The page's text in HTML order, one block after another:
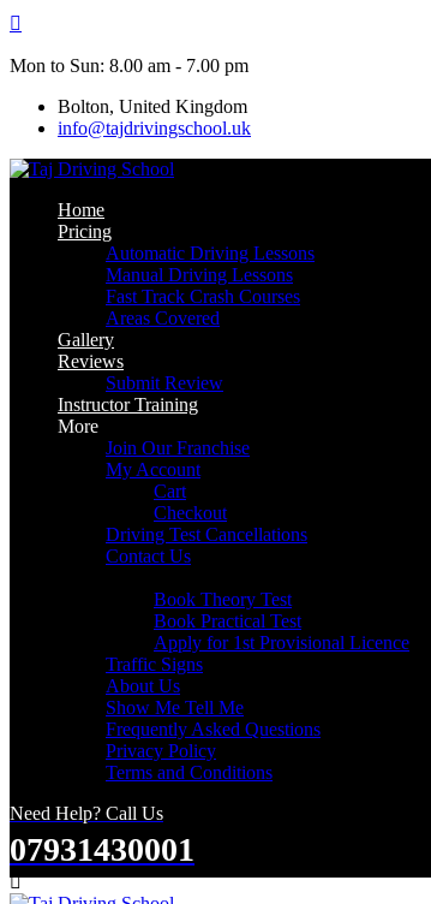
Skip
content
Mon to Sun: 8.00 am - 7.00 pm
Bolton, United Kingdom
info@tajdrivingschool.uk
Home
Pricing
Automatic Driving Lessons
Manual Driving Lessons
Fast Track Crash Courses
Areas Covered
Gallery
Reviews
Submit Review
Instructor Training
More
Join Our Franchise
My Account
Cart
Checkout
Driving Test Cancellations
Contact Us
Book Theory Test
Book Practical Test
Apply for 1st Provisional Licence
Traffic Signs
About Us
Show Me Tell Me
Frequently Asked Questions
Privacy Policy
Terms and Conditions
Need Help? Call Us
07931430001
Search